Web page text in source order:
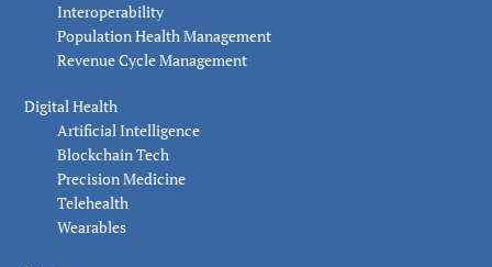
Interoperability
Population Health Management
Revenue Cycle Management
Digital Health
Artificial Intelligence
Blockchain Tech
Precision Medicine
Telehealth
Wearables